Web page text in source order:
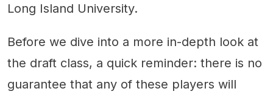
Long Island University.
Before we dive into a more in-depth look at
the draft class, a quick reminder: there is no
guarantee that any of these players will